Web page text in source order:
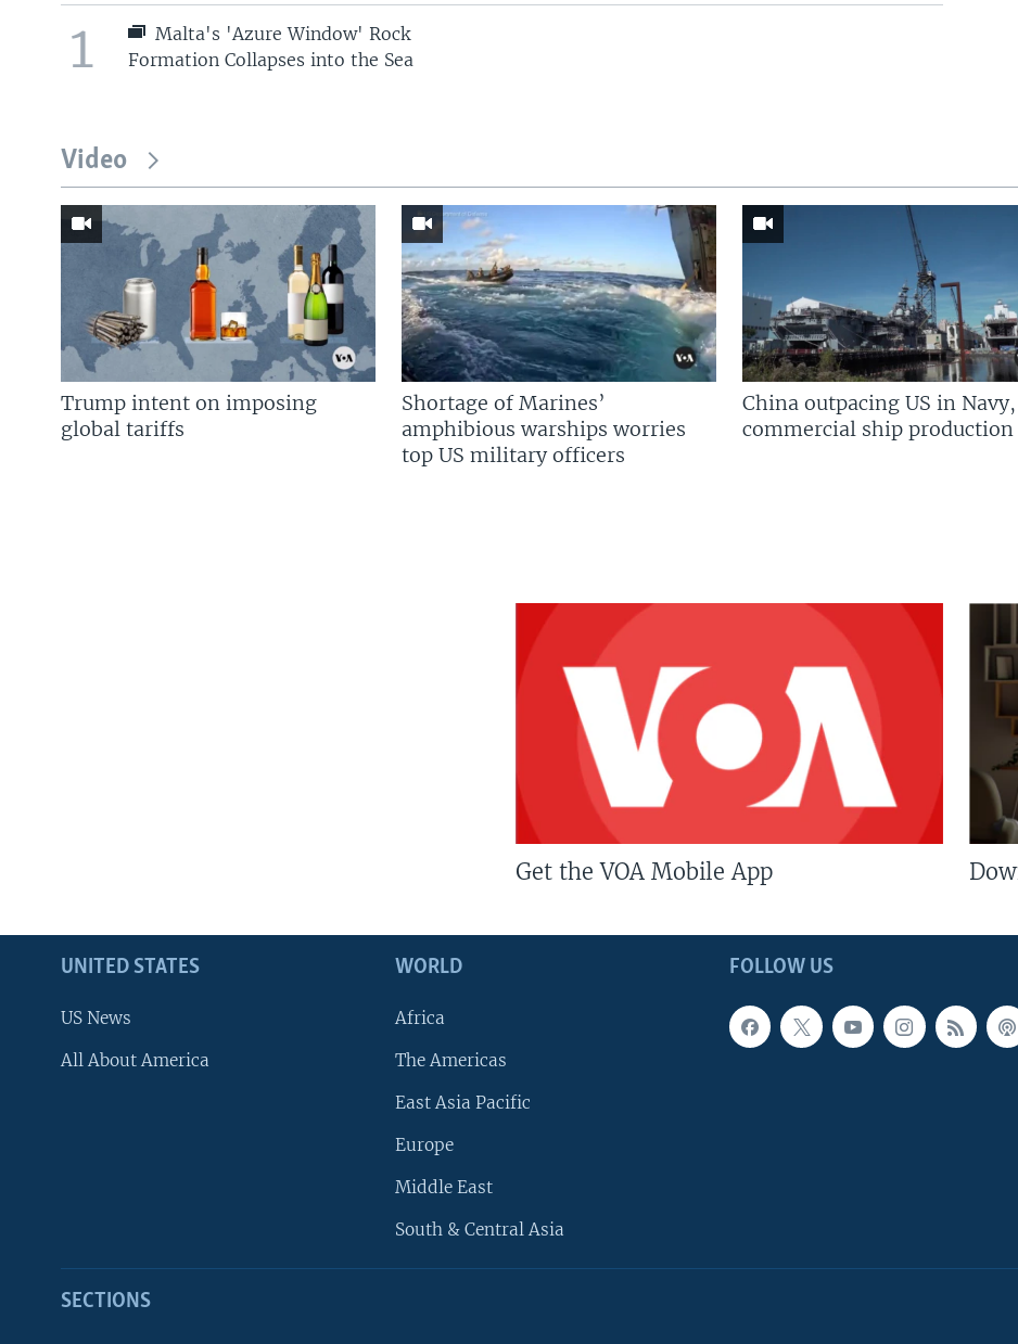
1
Malta's 'Azure Window' Rock
Formation Collapses into the Sea
Video
Trump intent on imposing
global tariffs
Shortage of Marines’
amphibious warships worries
top US military officers
China outpacing US in Navy,
commercial ship production
Get the VOA Mobile App
FOLLOW US
UNITED STATES
US News
All About America
WORLD
Africa
The Americas
East Asia Pacific
Europe
Middle East
South & Central Asia
SECTIONS